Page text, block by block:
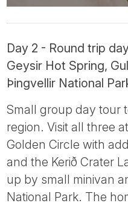
Day 2 - Round trip
Geysir Hot Spring,
Þingvellir National
Small group day tour
region. Visit all three
Golden Circle with
and the Kerið Crater
up by small minivan
National Park. The